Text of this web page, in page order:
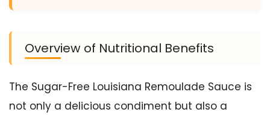
Overview of Nutritional Benefits
The Sugar-Free Louisiana Remoulade Sauce is
not only a delicious condiment but also a